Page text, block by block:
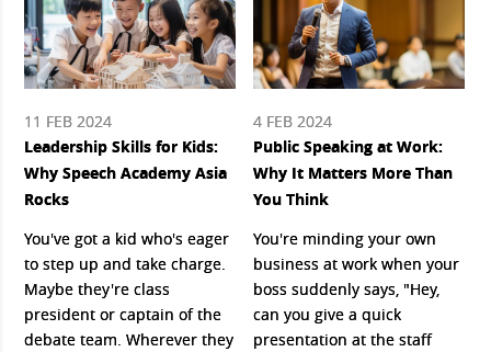
11 FEB 2024
Leadership Skills for Kids:
Why Speech Academy Asia
Rocks
You've got a kid who's eager
to step up and take charge.
Maybe they're class
president or captain of the
debate team. Wherever they
4 FEB 2024
Public Speaking at Work:
Why It Matters More Than
You Think
You're minding your own
business at work when your
boss suddenly says, "Hey,
can you give a quick
presentation at the staff